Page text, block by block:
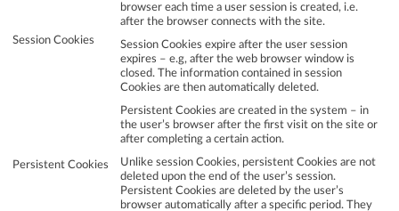
Session Cookies
browser each time a user session is created, i.e.
after the browser connects with the site.
Session Cookies expire after the user session
expires – e.g, after the web browser window is
closed. The information contained in session
Cookies are then automatically deleted.
Persistent Cookies
Persistent Cookies are created in the system – in
the user’s browser after the first visit on the site or
after completing a certain action.
Unlike session Cookies, persistent Cookies are not
deleted upon the end of the user’s session.
Persistent Cookies are deleted by the user’s
browser automatically after a specific period. They